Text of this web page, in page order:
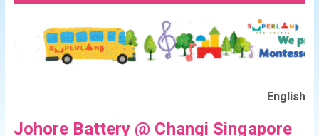
English
Johore Battery @ Changi Singapore